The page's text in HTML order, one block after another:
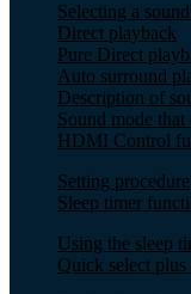
Selecting a
Direct playback
Pure Direct
Auto surround
Description of
Sound mode
HDMI Control
Setting procedure
Sleep timer
Using the sleep
Quick select